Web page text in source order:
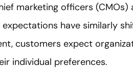
marketing officers
have similarly
customers expect
individual preferences.